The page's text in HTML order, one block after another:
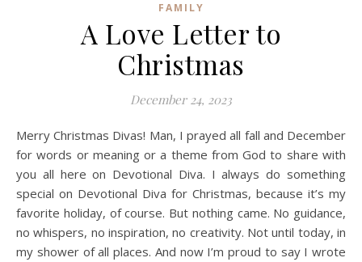
FAMILY
A Love Letter to
Christmas
December 24, 2023
Merry Christmas Divas! Man, I prayed all fall and December
for words or meaning or a theme from God to share with
you all here on Devotional Diva. I always do something
special on Devotional Diva for Christmas, because it’s my
favorite holiday, of course. But nothing came. No guidance,
no whispers, no inspiration, no creativity. Not until today, in
my shower of all places. And now I’m proud to say I wrote